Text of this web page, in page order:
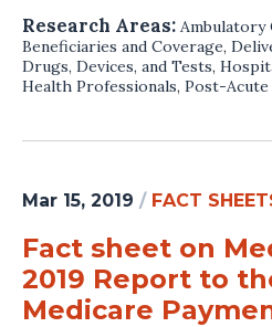
Research Areas: Ambulatory
Beneficiaries and Coverage,
Drugs, Devices, and Tests,
Health Professionals, Post-Acute
Mar 15, 2019 / FACT
Fact sheet on
2019 Report to
Medicare